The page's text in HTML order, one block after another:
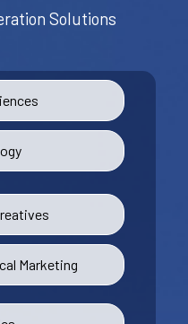
Solutions
Marketing